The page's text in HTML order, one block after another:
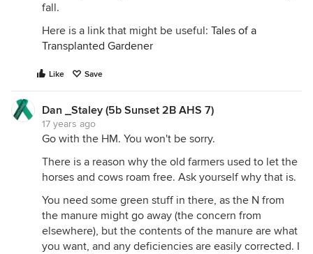
fall.
Here is a link that might be useful: Tales of a
Transplanted Gardener
Like Save
Dan _Staley (5b Sunset 2B AHS 7)
17 years ago
Go with the HM. You won't be sorry.
There is a reason why the old farmers used to let the
horses and cows roam free. Ask yourself why that is.
You need some green stuff in there, as the N from
the manure might go away (the concern from
elsewhere), but the contents of the manure are what
you want, and any deficiencies are easily corrected. I